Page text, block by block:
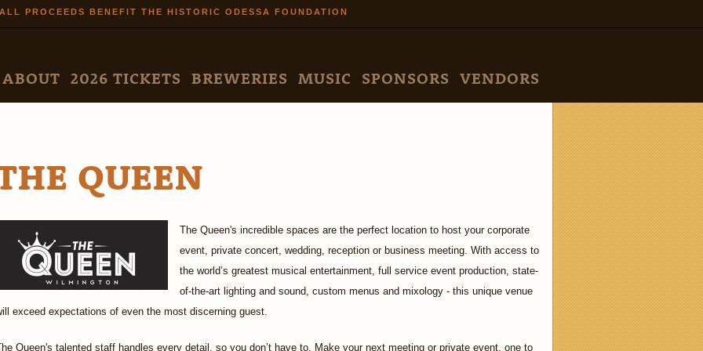
Skip to
main
ALL PROCEEDS BENEFIT THE HISTORIC ODESSA FOUNDATION
MENU
ABOUT 2026 TICKETS BREWERIES MUSIC SPONSORS VENDORS
QUEEN
The Queen's incredible spaces are the perfect location to host your corporate
event, private concert, wedding, reception or business meeting. With access to
the world’s greatest musical entertainment, full service event production, state-
of-the-art lighting and sound, custom menus and mixology - this unique venue
exceed expectations of even the most discerning guest.
Queen's talented staff handles every detail, so you don’t have to. Make your next meeting or private event, one to